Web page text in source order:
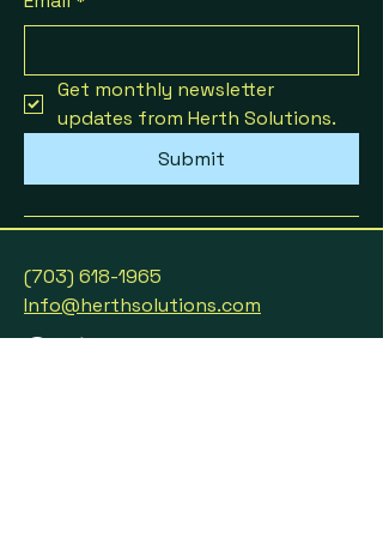
Get monthly newsletter
updates from Herth Solutions.
Submit
(703) 618-1965
Info@herthsolutions.com